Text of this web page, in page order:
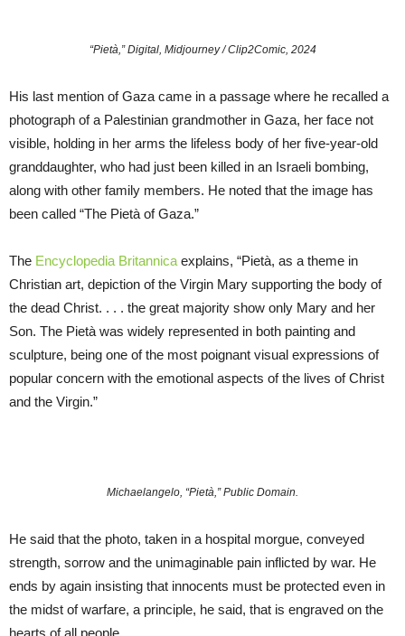
“Pietà,” Digital, Midjourney / Clip2Comic, 2024
His last mention of Gaza came in a passage where he recalled a
photograph of a Palestinian grandmother in Gaza, her face not
visible, holding in her arms the lifeless body of her five-year-old
granddaughter, who had just been killed in an Israeli bombing,
along with other family members. He noted that the image has
been called “The Pietà of Gaza.”
The Encyclopedia Britannica explains, “Pietà, as a theme in
Christian art, depiction of the Virgin Mary supporting the body of
the dead Christ. . . . the great majority show only Mary and her
Son. The Pietà was widely represented in both painting and
sculpture, being one of the most poignant visual expressions of
popular concern with the emotional aspects of the lives of Christ
and the Virgin.”
Michaelangelo, “Pietà,” Public Domain.
He said that the photo, taken in a hospital morgue, conveyed
strength, sorrow and the unimaginable pain inflicted by war. He
ends by again insisting that innocents must be protected even in
the midst of warfare, a principle, he said, that is engraved on the
hearts of all people.